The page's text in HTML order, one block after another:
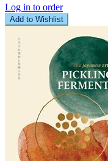
Log in to order
Add to Wishlist